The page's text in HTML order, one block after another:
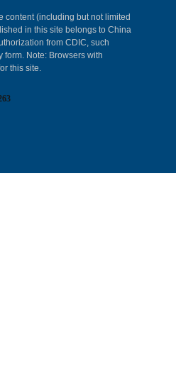
content (including but not limited
in this site belongs to China
from CDIC, such
Note: Browsers with
this site.